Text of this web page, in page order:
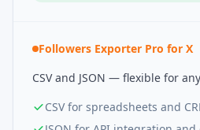
Followers Exporter Pro for X
CSV and JSON — flexible for
CSV for spreadsheets and